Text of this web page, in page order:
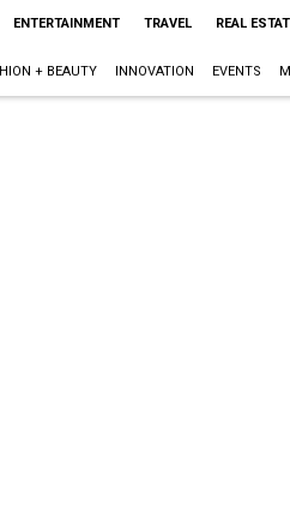
ENTERTAINMENT TRAVEL REAL
+ BEAUTY INNOVATION EVENTS